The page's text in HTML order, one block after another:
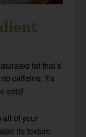
fat that’s
caffeine. It’s
sets!
all of your
its texture